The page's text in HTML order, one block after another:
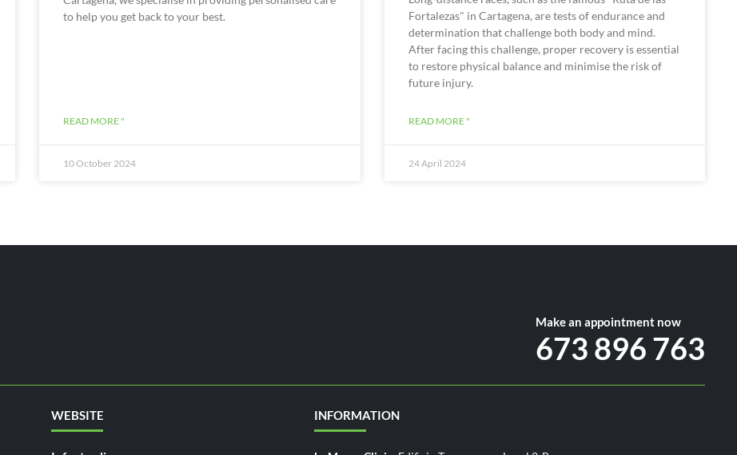
to help you get back to your best.
READ MORE "
10 October 2024
Fortalezas" in Cartagena, are tests of endurance and
determination that challenge both body and mind.
After facing this challenge, proper recovery is essential
to restore physical balance and minimise the risk of
future injury.
READ MORE "
24 April 2024
Make an appointment now
673 896 763
WEBSITE INFORMATION